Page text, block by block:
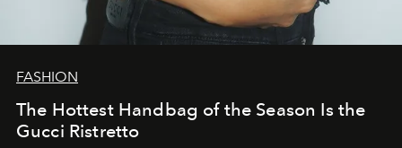
FASHION
The Hottest Handbag of the Season Is the
Gucci Ristretto